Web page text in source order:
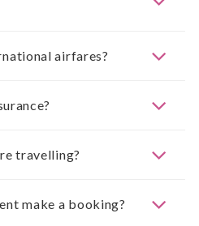
airfares?
travelling?
make a booking?